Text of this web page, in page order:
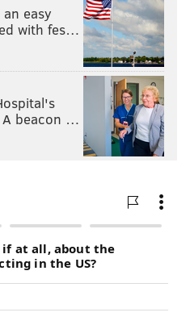
PHILADELPHIA
ISAIAH ZAGAR
easy
with fes…
beacon …